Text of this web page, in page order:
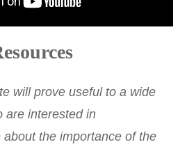
will prove useful to a wide
are interested in
the importance of the